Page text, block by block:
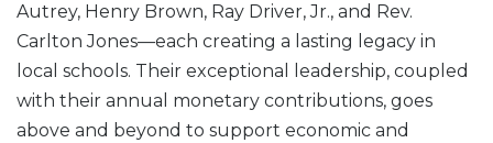
Autrey, Henry Brown, Ray Driver, Jr., and Rev.
Carlton Jones—each creating a lasting legacy in
local schools. Their exceptional leadership, coupled
with their annual monetary contributions, goes
above and beyond to support economic and